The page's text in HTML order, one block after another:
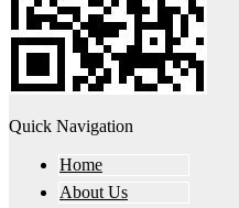
Quick Navigation
Home
About Us